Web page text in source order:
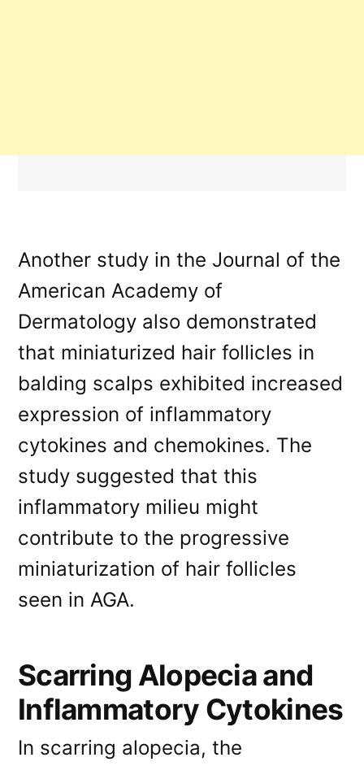
Another study in the Journal of the
American Academy of
Dermatology also demonstrated
that miniaturized hair follicles in
balding scalps exhibited increased
expression of inflammatory
cytokines and chemokines. The
study suggested that this
inflammatory milieu might
contribute to the progressive
miniaturization of hair follicles
seen in AGA.
Scarring Alopecia and
Inflammatory Cytokines
In scarring alopecia, the